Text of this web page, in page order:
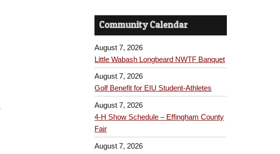
Community Calendar
August 7, 2026
Little Wabash Longbeard NWTF Banquet
August 7, 2026
Golf Benefit for EIU Student-Athletes
August 7, 2026
4-H Show Schedule – Effingham County
Fair
August 7, 2026